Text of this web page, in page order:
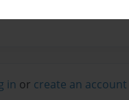
in or create an account